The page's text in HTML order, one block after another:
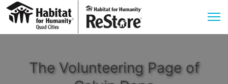
The Volunteering Page of